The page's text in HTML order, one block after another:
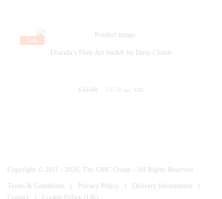
Sale
Dracula’s Flute Art Sack® by Dirty Clouds
£12.99 inc. VAT
Copyright © 2011 - 2026, The GMC Group - All Rights Reserved
Terms & Conditions | Privacy Policy | Delivery Information
|
Contact
| Cookie Policy (UK)